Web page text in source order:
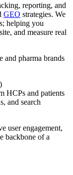
reporting, and
GEO strategies. We
helping you
and measure real
and pharma brands
HCPs and patients
and search
user engagement,
backbone of a